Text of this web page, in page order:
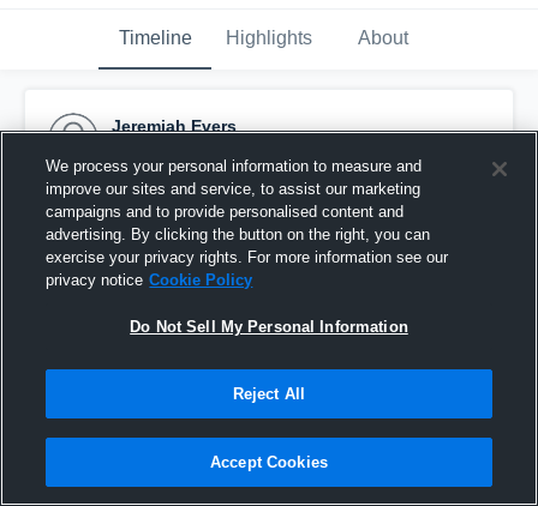
Timeline Highlights About
Jeremiah Evers
Pinned
We process your personal information to measure and
improve our sites and service, to assist our marketing
campaigns and to provide personalised content and
advertising. By clicking the button on the right, you can
exercise your privacy rights. For more information see our
privacy notice Cookie Policy
Do Not Sell My Personal Information
Reject All
Accept Cookies